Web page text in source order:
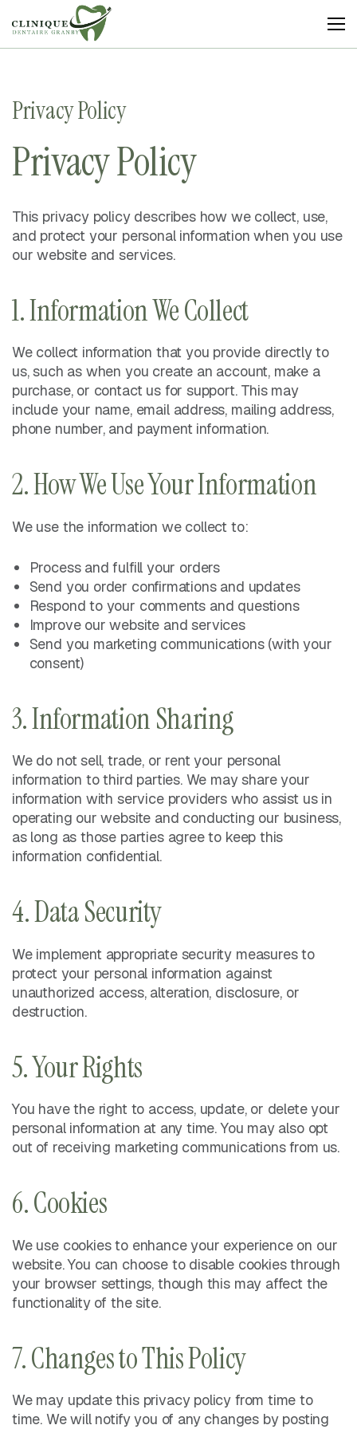
Clinique
Privacy Policy
Privacy Policy
This privacy policy describes how we collect, use,
and protect your personal information when you use
our website and services.
1. Information We Collect
We collect information that you provide directly to
us, such as when you create an account, make a
purchase, or contact us for support. This may
include your name, email address, mailing address,
phone number, and payment information.
2. How We Use Your Information
We use the information we collect to:
Process and fulfill your orders
Send you order confirmations and updates
Respond to your comments and questions
Improve our website and services
Send you marketing communications (with your
consent)
3. Information Sharing
We do not sell, trade, or rent your personal
information to third parties. We may share your
information with service providers who assist us in
operating our website and conducting our business,
as long as those parties agree to keep this
information confidential.
4. Data Security
We implement appropriate security measures to
protect your personal information against
unauthorized access, alteration, disclosure, or
destruction.
5. Your Rights
You have the right to access, update, or delete your
personal information at any time. You may also opt
out of receiving marketing communications from us.
6. Cookies
We use cookies to enhance your experience on our
website. You can choose to disable cookies through
your browser settings, though this may affect the
functionality of the site.
7. Changes to This Policy
We may update this privacy policy from time to
time. We will notify you of any changes by posting